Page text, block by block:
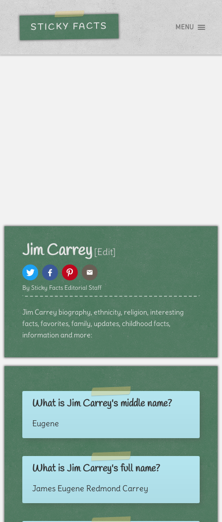
STICKY FACTS MENU
Jim Carrey [Edit]
By Sticky Facts Editorial Staff
Jim Carrey biography, ethnicity, religion, interesting
facts, favorites, family, updates, childhood facts,
information and more:
What is Jim Carrey's middle name?
Eugene
What is Jim Carrey's full name?
James Eugene Redmond Carrey